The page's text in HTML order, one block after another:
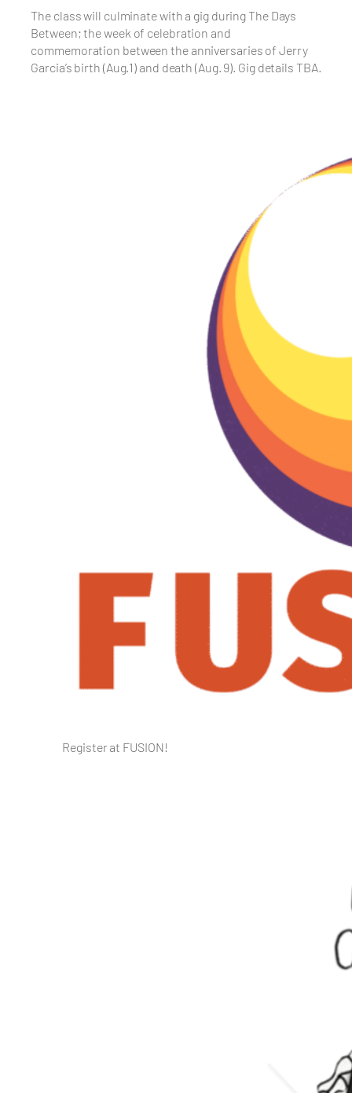
The class will culminate with a gig during The Days
Between; the week of celebration and
commemoration between the anniversaries of Jerry
Garcia’s birth (Aug.1) and death (Aug. 9). Gig details TBA.
Register at FUSION!